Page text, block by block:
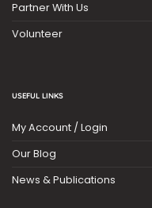
Partner With Us
Volunteer
USEFUL LINKS
My Account / Login
Our Blog
News & Publications